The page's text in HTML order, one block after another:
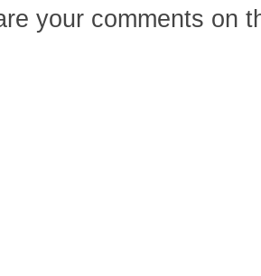
your comments on